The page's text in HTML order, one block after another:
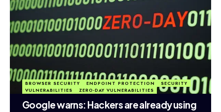
BROWSER SECURITY ENDPOINT PROTECTION
SECURITY
VULNERABILITIES
ZERO-DAY VULNERABILITIES
Google warns: Hackers are already using